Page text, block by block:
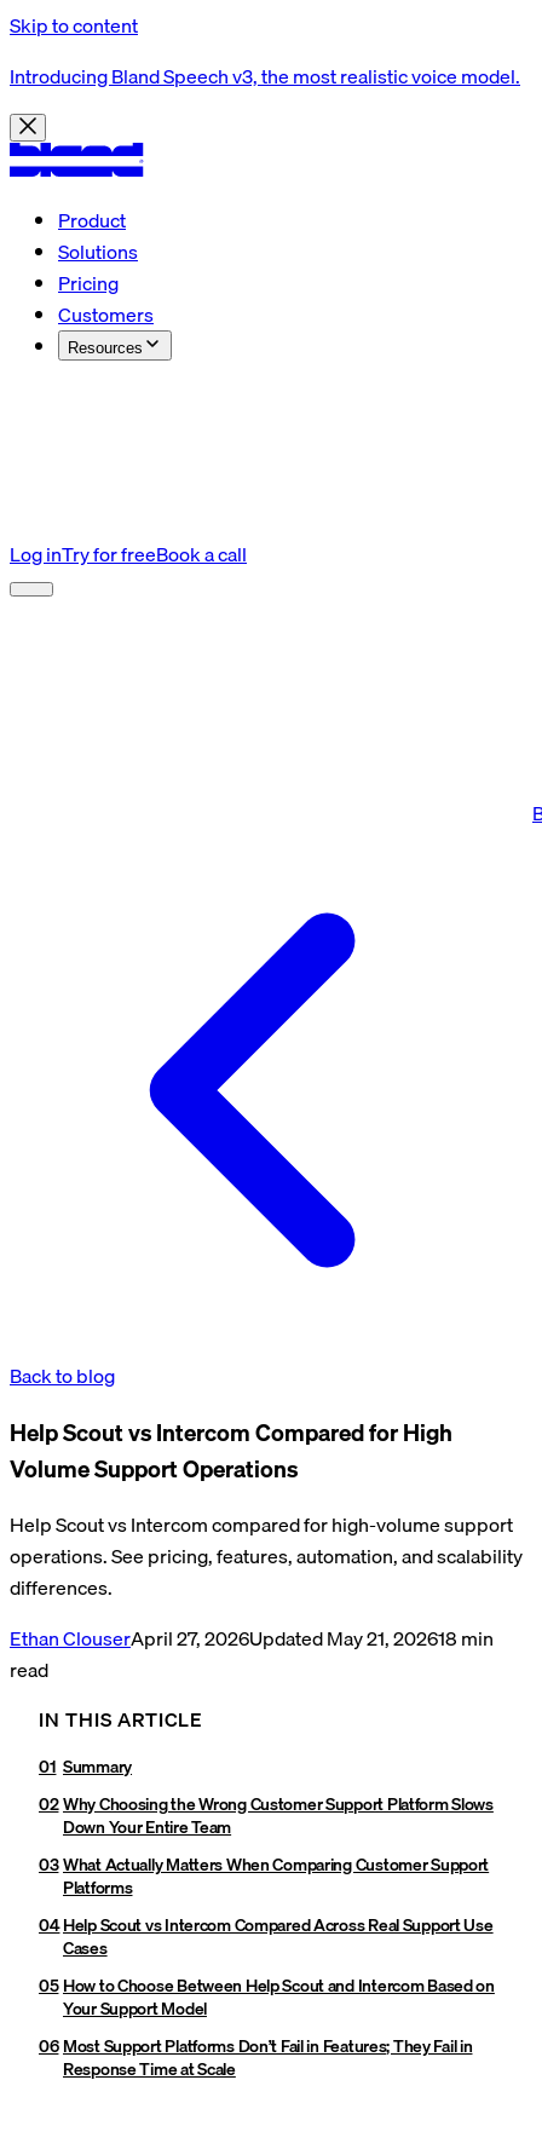
Skip to content
Introducing Bland Speech v3, the most realistic voice model.
Product
Solutions
Pricing
Customers
Resources
Log inTry for freeBook a call
Back to blog
Help Scout vs Intercom Compared for High
Volume Support Operations
Help Scout vs Intercom compared for high-volume support
operations. See pricing, features, automation, and scalability
differences.
Ethan ClouserApril 27, 2026UpdatedMay 21, 202618min
read
IN THIS ARTICLE
Summary
Why Choosing the Wrong Customer Support Platform Slows
Down Your Entire Team
What Actually Matters When Comparing Customer Support
Platforms
Help Scout vs Intercom Compared Across Real Support Use
Cases
How to Choose Between Help Scout and Intercom Based on
Your Support Model
Most Support Platforms Don’t Fail in Features; They Fail in
Response Time at Scale